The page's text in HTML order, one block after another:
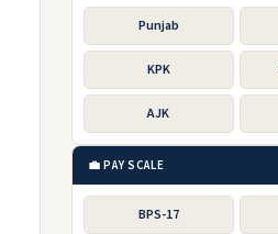
Punjab
KPK
AJK
💼 PAY SCALE
BPS-17